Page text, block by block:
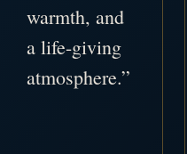
warmth, and
a life-giving
atmosphere.”